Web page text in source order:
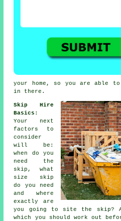
your home, so you are able
in there.
Skip Hire
Basics :
Your next
factors to
consider
will be:
when do you
need the
skip, what
size skip
do you need
and where
exactly are
you going to site the skip?
which you should work out